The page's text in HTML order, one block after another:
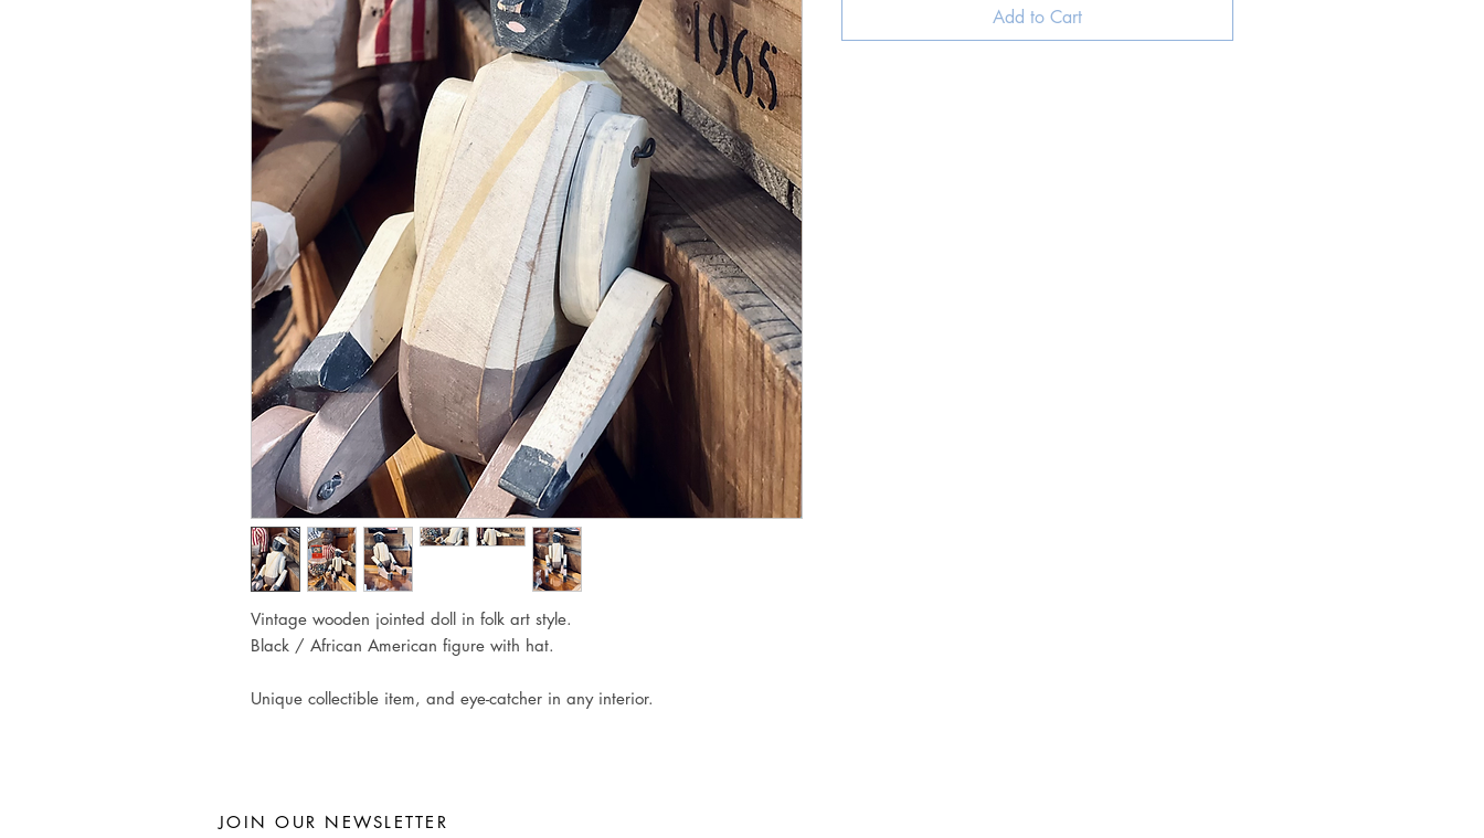
Vintage wooden jointed doll in folk art style.
Black / African American figure with hat.
Unique collectible item, and eye-catcher in any interior.
Add to Cart
JOIN OUR NEWSLETTER